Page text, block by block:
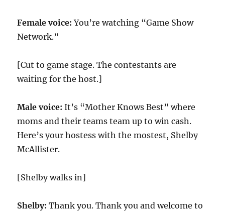
Female voice: You’re watching “Game Show
Network.”
[Cut to game stage. The contestants are
waiting for the host.]
Male voice:It’s “Mother Knows Best” where
moms and their teams team up to win cash.
Here’s your hostess with the mostest, Shelby
McAllister.
[Shelby walks in]
Shelby: Thank you. Thank you and welcome to